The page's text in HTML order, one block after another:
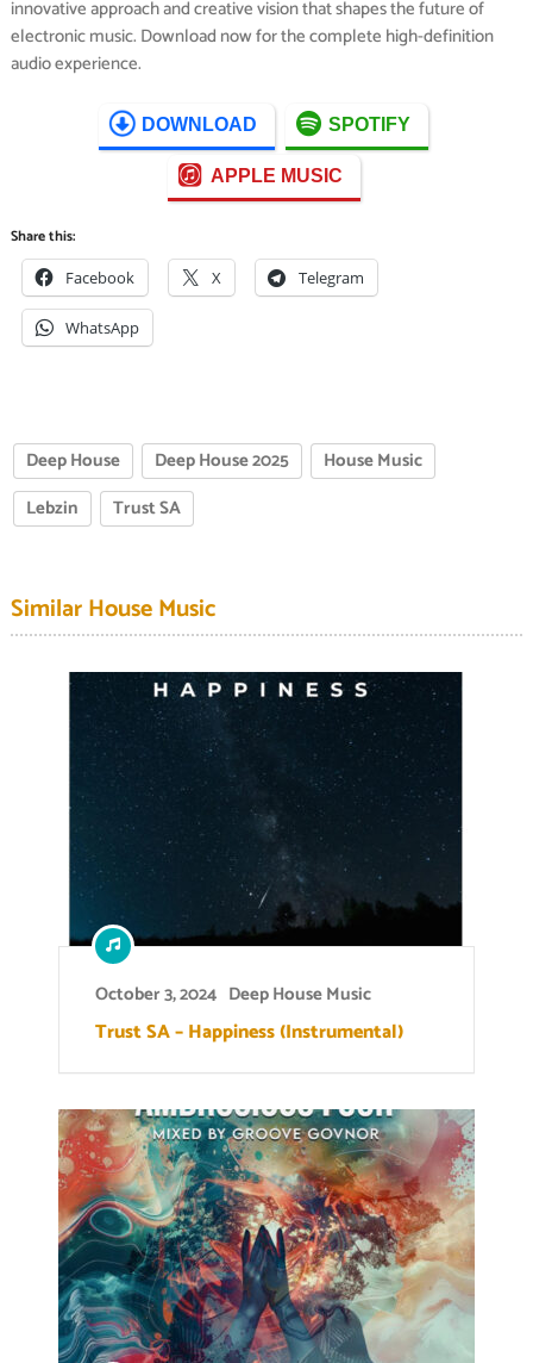
innovative approach and creative vision that shapes the future of
electronic music. Download now for the complete high-definition
audio experience.
DOWNLOAD SPOTIFY
APPLE MUSIC
Share this:
Facebook X Telegram
WhatsApp
Deep House Deep House 2025
House Music
Lebzin
Trust SA
Similar House Music
October 3, 2024 Deep House Music
Trust SA – Happiness (Instrumental)